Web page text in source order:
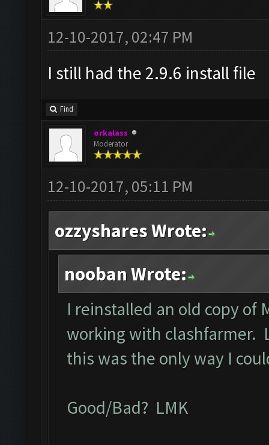
12-10-2017, 02:47 PM
I still had the 2.9.6 install file
Find
orkalass
Moderator
12-10-2017, 05:11 PM
ozzyshares Wrote:
nooban Wrote:
I reinstalled an old copy of
working with clashfarmer.
this was the only way I
Good/Bad? LMK